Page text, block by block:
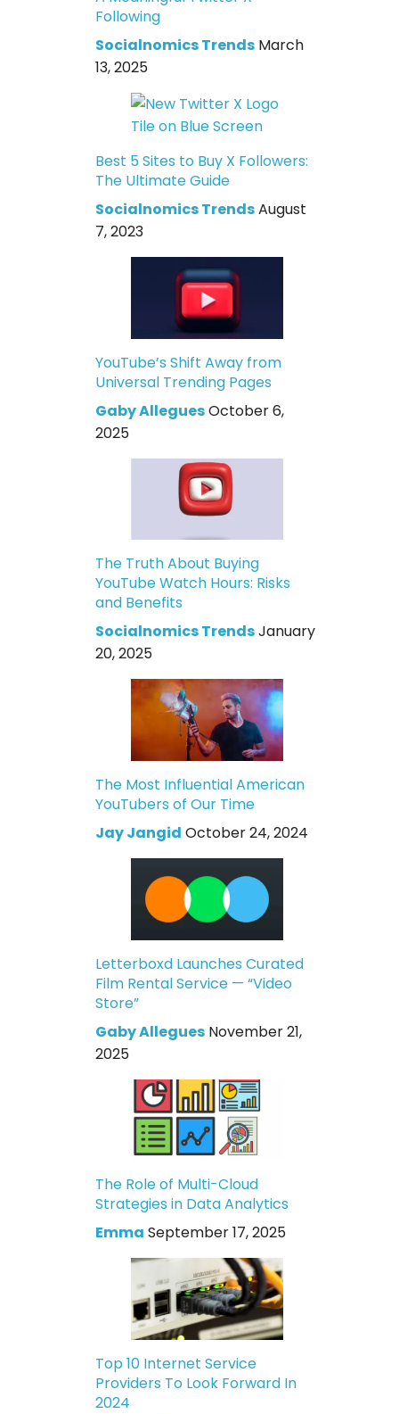
Following
Socialnomics Trends March
13, 2025
Best 5 Sites to Buy X Followers:
The Ultimate Guide
Socialnomics TrendsAugust
7, 2023
YouTube’s Shift Away from
Universal Trending Pages
Gaby AlleguesOctober 6,
2025
The Truth About Buying
YouTube Watch Hours: Risks
and Benefits
Socialnomics TrendsJanuary
20, 2025
The Most Influential American
YouTubers of Our Time
Jay Jangid October 24, 2024
Letterboxd Launches Curated
Film Rental Service — “Video
Store”
Gaby Allegues November 21,
2025
The Role of Multi-Cloud
Strategies in Data Analytics
Emma September 17, 2025
Top 10 Internet Service
Providers To Look Forward In
2024